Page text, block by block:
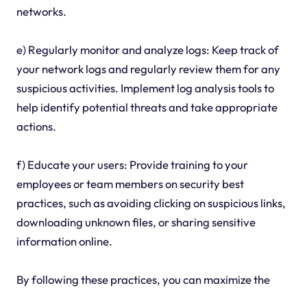
networks.
e) Regularly monitor and analyze logs: Keep track of
your network logs and regularly review them for any
suspicious activities. Implement log analysis tools to
help identify potential threats and take appropriate
actions.
f) Educate your users: Provide training to your
employees or team members on security best
practices, such as avoiding clicking on suspicious links,
downloading unknown files, or sharing sensitive
information online.
By following these practices, you can maximize the